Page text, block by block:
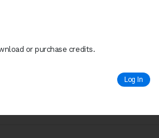
or purchase credits.
Log In